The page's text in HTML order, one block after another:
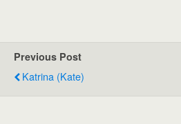
Previous Post
Katrina (Kate)